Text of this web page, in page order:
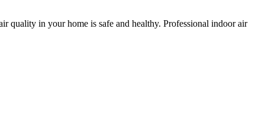
quality in your home is safe and healthy. Professional indoor air